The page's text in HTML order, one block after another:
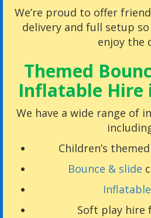
We’re proud to offer
delivery and full setup
enjoy the
Themed
Inflatable Hire
We have a wide range of
Children’s
Bounce & slide
Soft play hire